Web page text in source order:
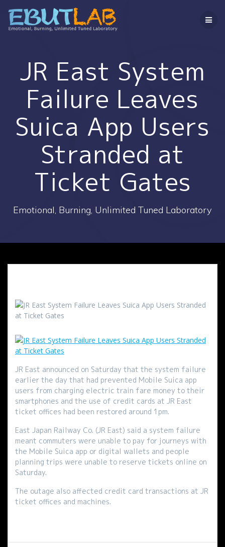
ン
テ
ッ
JR East System
Failure Leaves
Suica App Users
Stranded at
Ticket Gates
Emotional, Burning, Unlimited Tuned Laboratory
JR East announced on Saturday that the system failure
earlier the day that had prevented Mobile Suica app
users from charging electric train fare money to their
smartphones and the use of credit cards at JR East
ticket offices had been restored around 1pm.
East Japan Railway Co. (JR East) said a system failure
meant commuters were unable to pay for journeys with
the Mobile Suica app or digital wallets and people
planning trips were unable to reserve tickets online on
Saturday.
The outage also affected credit card transactions at JR
ticket offices and machines.